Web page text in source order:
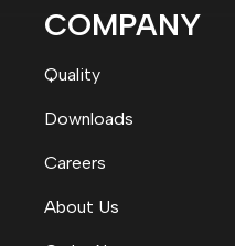
COMPANY
Quality
Downloads
Careers
About Us